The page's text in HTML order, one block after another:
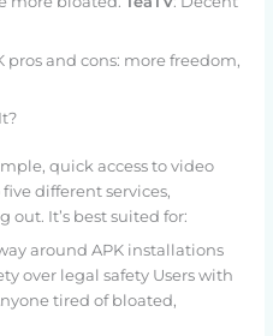
pros and cons: more freedom,
quick access to video
different services,
out. It’s best suited for:
around APK installations
over legal safety Users with
tired of bloated,